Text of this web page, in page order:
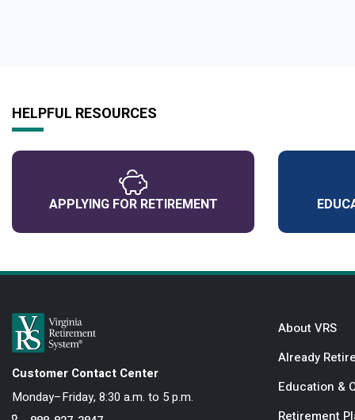
HELPFUL RESOURCES
APPLYING FOR RETIREMENT
Customer Contact Center
Monday–Friday, 8:30 a.m. to 5 p.m.
About VRS
Already
Education &
Retirement